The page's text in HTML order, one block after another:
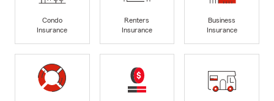
Condo
Insurance
Renters
Insurance
Business
Insurance